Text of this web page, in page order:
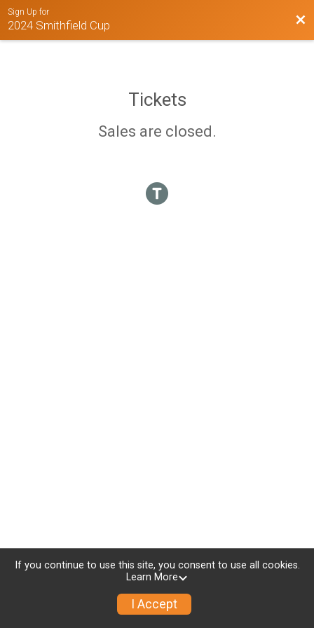
Sign Up for
2024 Smithfield Cup
Tickets
Sales are closed.
If you continue to use this site, you consent to use all cookies.
Learn More
I Accept